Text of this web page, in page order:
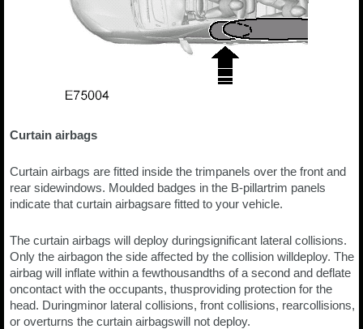
Curtain airbags
Curtain airbags are fitted inside the trimpanels over the front and
rear sidewindows. Moulded badges in the B-pillartrim panels
indicate that curtain airbagsare fitted to your vehicle.
The curtain airbags will deploy duringsignificant lateral collisions.
Only the airbagon the side affected by the collision willdeploy. The
airbag will inflate within a fewthousandths of a second and deflate
oncontact with the occupants, thusproviding protection for the
head. Duringminor lateral collisions, front collisions, rearcollisions,
or overturns the curtain airbagswill not deploy.